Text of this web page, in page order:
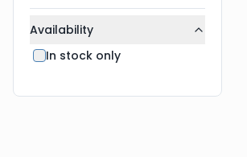
Availability
In stock only